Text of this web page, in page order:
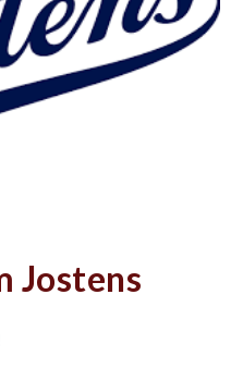
Jostens